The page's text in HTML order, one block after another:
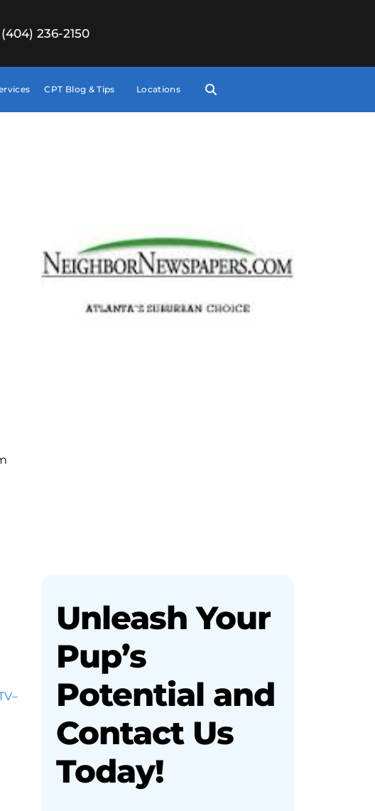
(404) 236-2150
CPT Blog & Tips Locations
Unleash Your
Pup’s
Potential and
Contact Us
Today!